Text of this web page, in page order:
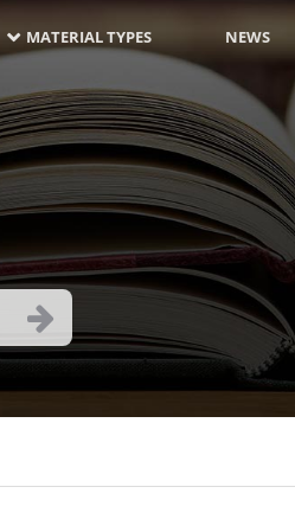
MATERIAL TYPES NEWS